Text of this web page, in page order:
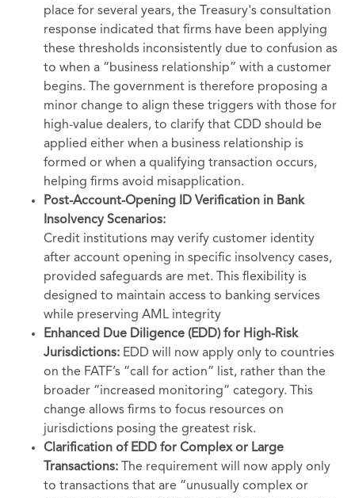
place for several years, the Treasury's consultation
response indicated that firms have been applying
these thresholds inconsistently due to confusion as
to when a “business relationship” with a customer
begins. The government is therefore proposing a
minor change to align these triggers with those for
high-value dealers, to clarify that CDD should be
applied either when a business relationship is
formed or when a qualifying transaction occurs,
helping firms avoid misapplication.
Post-Account-Opening ID Verification in Bank
Insolvency Scenarios:
Credit institutions may verify customer identity
after account opening in specific insolvency cases,
provided safeguards are met. This flexibility is
designed to maintain access to banking services
while preserving AML integrity
Enhanced Due Diligence (EDD) for High-Risk
Jurisdictions: EDD will now apply only to countries
on the FATF’s “call for action” list, rather than the
broader “increased monitoring” category. This
change allows firms to focus resources on
jurisdictions posing the greatest risk.
Clarification of EDD for Complex or Large
Transactions: The requirement will now apply only
to transactions that are “unusually complex or